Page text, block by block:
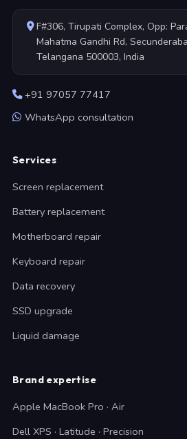
F#306, Tirupati Complex, Opp:
Mahatma Gandhi Rd,
Telangana 500003, India
+91 97057 77417
WhatsApp consultation
Services
Screen replacement
Battery replacement
Motherboard repair
Keyboard repair
Data recovery
SSD upgrade
Liquid damage
Brand expertise
Apple MacBook Pro · Air
Dell XPS · Latitude · Precision